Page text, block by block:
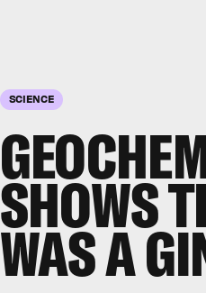
SCIENCE
SHOWS
WAS A